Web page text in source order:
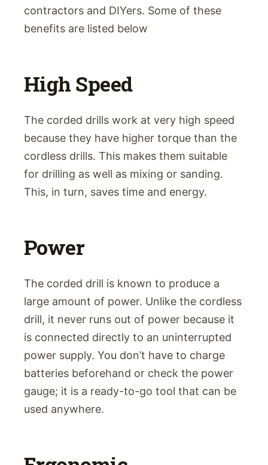
contractors and DIYers. Some of these
benefits are listed below
High Speed
The corded drills work at very high speed
because they have higher torque than the
cordless drills. This makes them suitable
for drilling as well as mixing or sanding.
This, in turn, saves time and energy.
Power
The corded drill is known to produce a
large amount of power. Unlike the cordless
drill, it never runs out of power because it
is connected directly to an uninterrupted
power supply. You don’t have to charge
batteries beforehand or check the power
gauge; it is a ready-to-go tool that can be
used anywhere.